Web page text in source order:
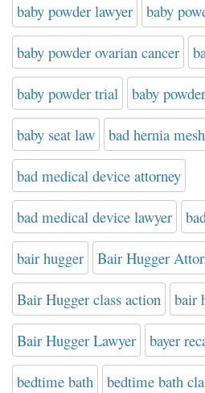
baby powder lawyer baby
baby powder ovarian cancer
baby powder trial baby
baby seat law bad hernia mesh
bad medical device attorney
bad medical device lawyer
bair hugger Bair Hugger
Bair Hugger class action bair
Bair Hugger Lawyer bayer
bedtime bath bedtime bath